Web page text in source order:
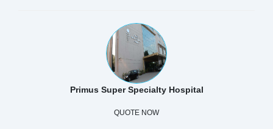
Primus Super Specialty Hospital
QUOTE NOW